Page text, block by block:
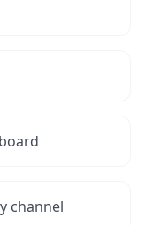
channel